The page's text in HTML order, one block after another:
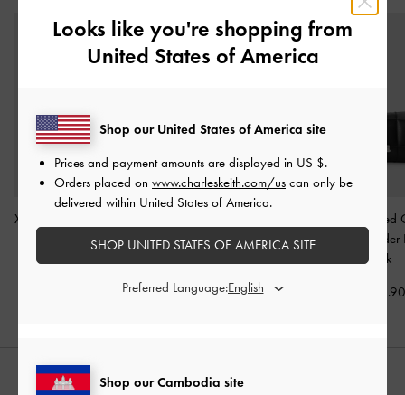
XL Zephyr Tassel Tote Bag
Black
US$96.90
Delfina Quilted
Strap
Black
STYLE IT WITH
Looks like you're shopping from
United States of America
Shop our Cambodia site
Shop our United States of America site
Prices and payment amounts are displayed in US $.
Orders placed on www.charleskeith.com/us can only be
delivered within United States of America.
SHOP UNITED STATES OF AMERICA SITE
Preferred Language: